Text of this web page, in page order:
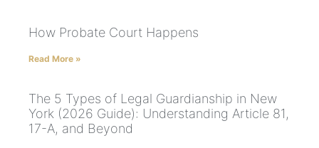
How Probate Court Happens
Read More »
The 5 Types of Legal Guardianship in New
York (2026 Guide): Understanding Article 81,
17-A, and Beyond